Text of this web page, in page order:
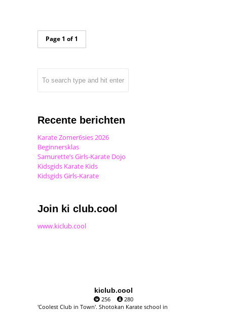
Page 1 of 1
Recente berichten
Karate Zomer6sies 2026
Beginnersklas
Samurette’s Girls-Karate Dojo
Kidsgids Karate Kids
Kidsgids Girls-Karate
Join ki club.cool
www.kiclub.cool
kiclub.cool
256
280
'Coolest Club in Town'. Shotokan Karate school in